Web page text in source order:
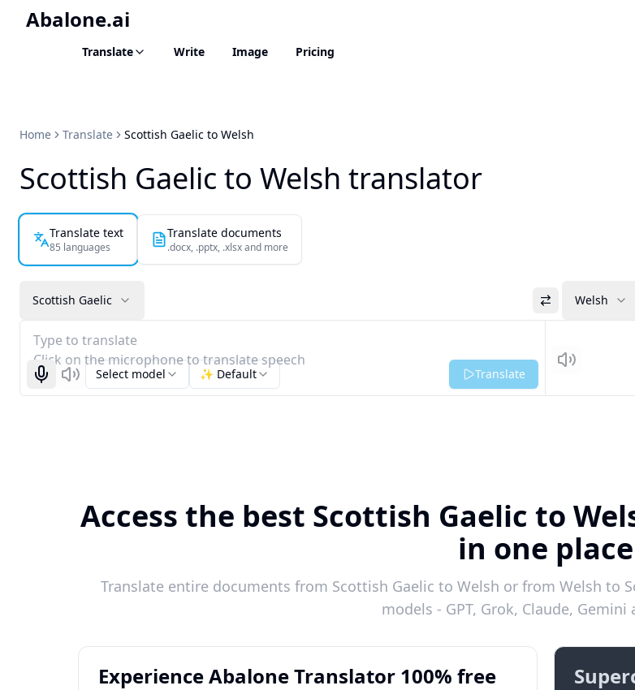
Abalone.ai
Translate Write Image Pricing
Home Translate Scottish Gaelic to Welsh
Scottish Gaelic to Welsh translator
Translate text
85 languages
Translate documents
.docx, .pptx, .xlsx and more
Scottish Gaelic Welsh
Type to translate
Click on the microphone to translate speech
Start recognizing
ListenSelect model ✨ Default Translate Listen
Access the best Scottish Gaelic to
in one place
Translate entire documents from Scottish Gaelic to Welsh or from Welsh to
models - GPT, Grok, Claude, Gemini
Experience Abalone Translator 100% free